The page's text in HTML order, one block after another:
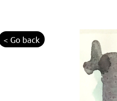
< Go back